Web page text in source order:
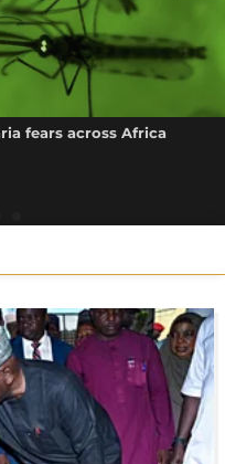
fears across Africa